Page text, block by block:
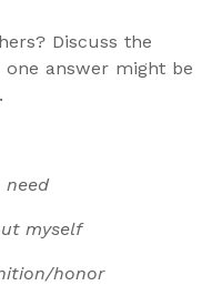
Discuss the
answer might be
need
myself
honor